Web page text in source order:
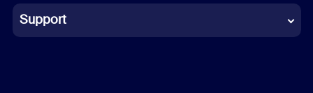
Italian
Support